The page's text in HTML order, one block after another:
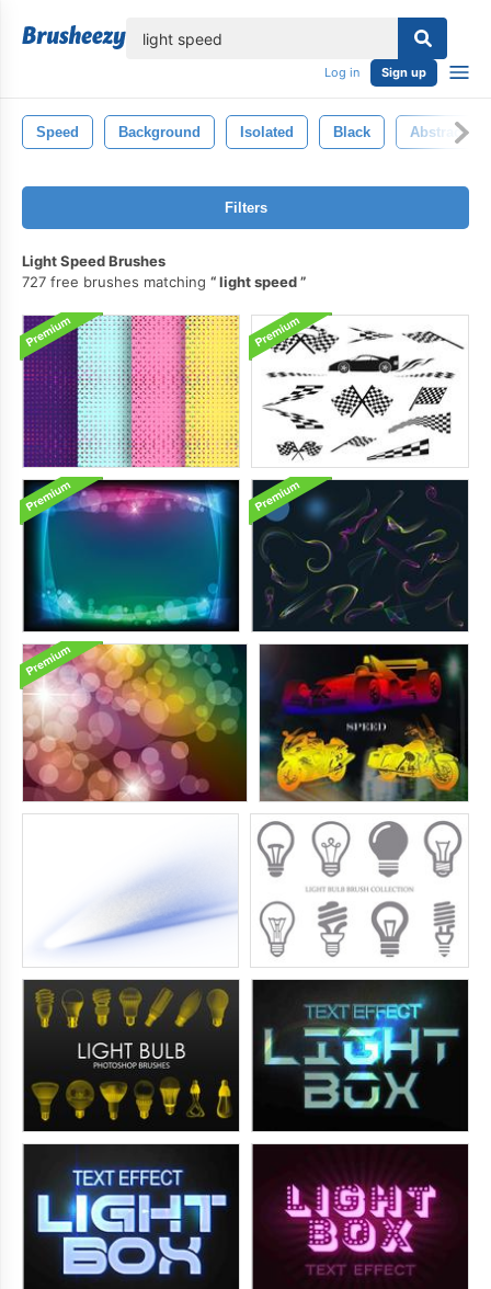
Log in Sign up
Speed Background Isolated Black Abstract
Filters
Light Speed Brushes
727 free brushes matching
light speed